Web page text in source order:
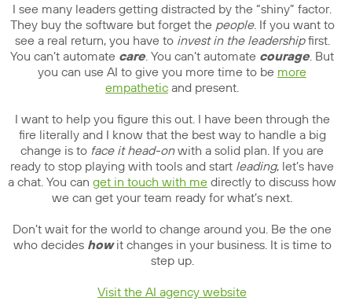
I see many leaders getting distracted by the “shiny” factor.
They buy the software but forget the people. If you want to
see a real return, you have to invest in the leadershipfirst.
You can’t automate care. You can’t automate courage. But
you can use AI to give you more time to be more
empathetic and present.
I want to help you figure this out. I have been through the
fire literally and I know that the best way to handle a big
change is to face it head-onwith a solid plan. If you are
ready to stop playing with tools and start leading, let’s have
a chat. You can get in touch with me directly to discuss how
we can get your team ready for what’s next.
Don’t wait for the world to change around you. Be the one
who decides howit changes in your business. It is time to
step up.
Visit the AI agency website